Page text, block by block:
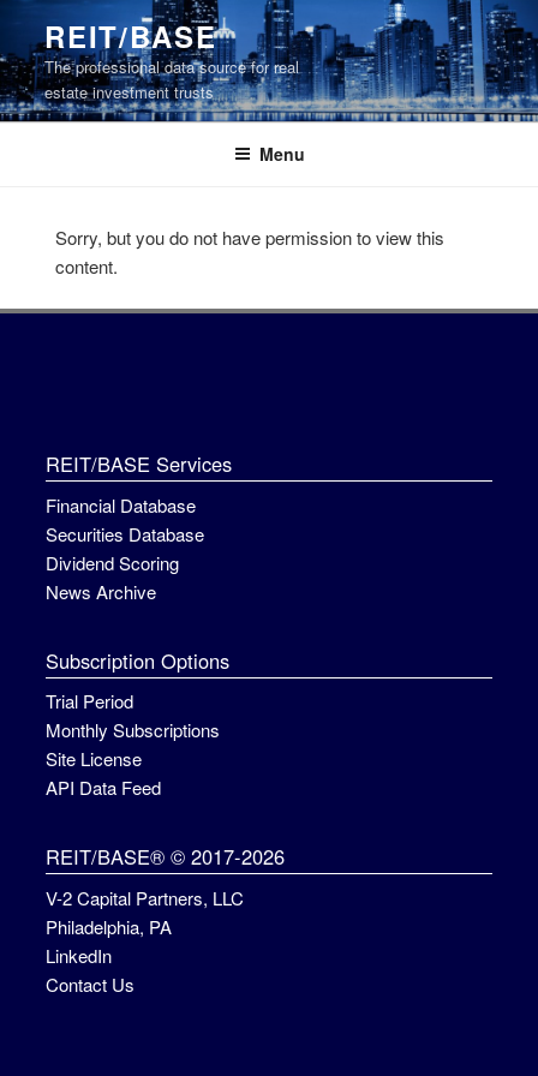
content
REIT/BASE
The professional data source for real
estate investment trusts
Menu
Sorry, but you do not have permission to view this
content.
REIT/BASE Services
Financial Database
Securities Database
Dividend Scoring
News Archive
Subscription Options
Trial Period
Monthly Subscriptions
Site License
API Data Feed
REIT/BASE® © 2017-2026
V-2 Capital Partners, LLC
Philadelphia, PA
LinkedIn
Contact Us